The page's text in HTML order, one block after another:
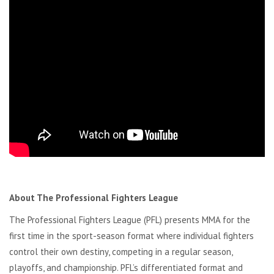
About The Professional Fighters League
The Professional Fighters League (PFL) presents MMA for the
first time in the sport-season format where individual fighters
control their own destiny, competing in a regular season,
playoffs, and championship. PFL’s differentiated format and